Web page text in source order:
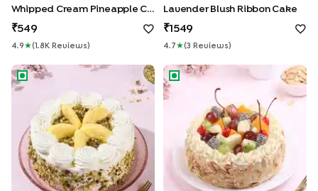
Whipped Cream Pineapple Cake
549
4.9 ★( 1.8KReview S )
Lavender Blush Ribbon Cake
1549
4.7 ★(3 Review S )
Rasmalai Pista Whipped Cream CakeTropical Fruit n Almond Cake